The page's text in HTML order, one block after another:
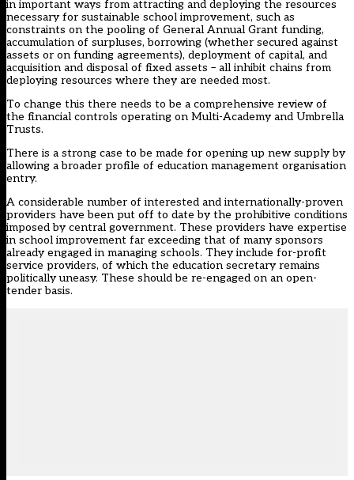
in important ways from attracting and deploying the resources
necessary for sustainable school improvement, such as
constraints on the pooling of General Annual Grant funding,
accumulation of surpluses, borrowing (whether secured against
assets or on funding agreements), deployment of capital, and
acquisition and disposal of fixed assets – all inhibit chains from
deploying resources where they are needed most.
To change this there needs to be a comprehensive review of
the financial controls operating on Multi-Academy and Umbrella
Trusts.
There is a strong case to be made for opening up new supply by
allowing a broader profile of education management organisation
entry.
A considerable number of interested and internationally-proven
providers have been put off to date by the prohibitive conditions
imposed by central government. These providers have expertise
in school improvement far exceeding that of many sponsors
already engaged in managing schools. They include for-profit
service providers, of which the education secretary remains
politically uneasy. These should be re-engaged on an open-
tender basis.